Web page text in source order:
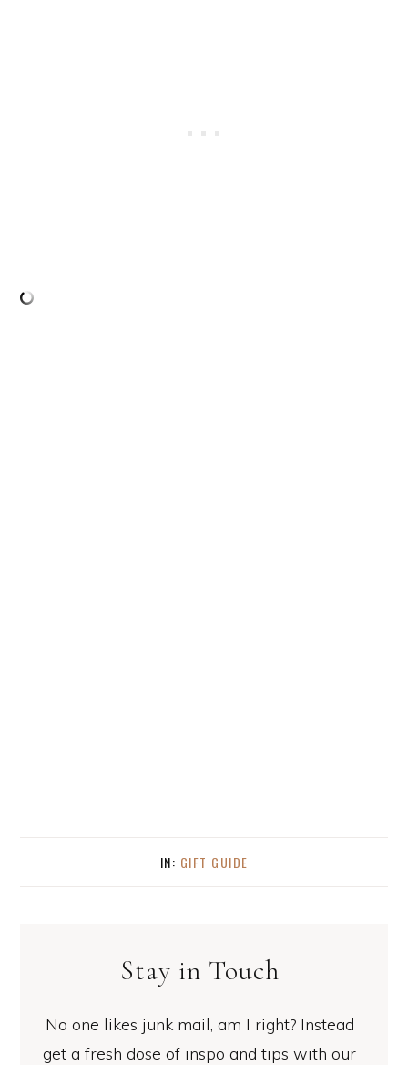
IN: GIFT GUIDE
Stay in Touch
No one likes junk mail, am I right? Instead
get a fresh dose of inspo and tips with our